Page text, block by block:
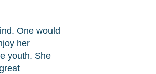
One would
her
youth. She